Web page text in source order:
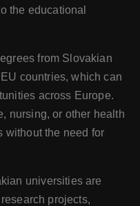
the educational
from Slovakian
countries, which can
across Europe.
nursing, or other health
without the need for
universities are
projects,